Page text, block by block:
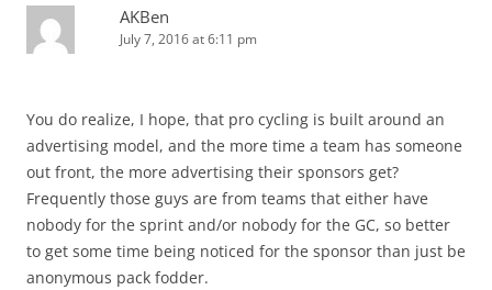
AKBen
July 7, 2016 at 6:11 pm
You do realize, I hope, that pro cycling is built around an
advertising model, and the more time a team has someone
out front, the more advertising their sponsors get?
Frequently those guys are from teams that either have
nobody for the sprint and/or nobody for the GC, so better
to get some time being noticed for the sponsor than just be
anonymous pack fodder.